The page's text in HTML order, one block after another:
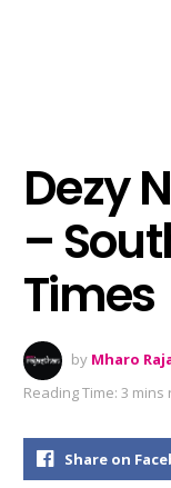
Dezy
–
Times
by Mharo
Reading Time: 3 mins
Share on